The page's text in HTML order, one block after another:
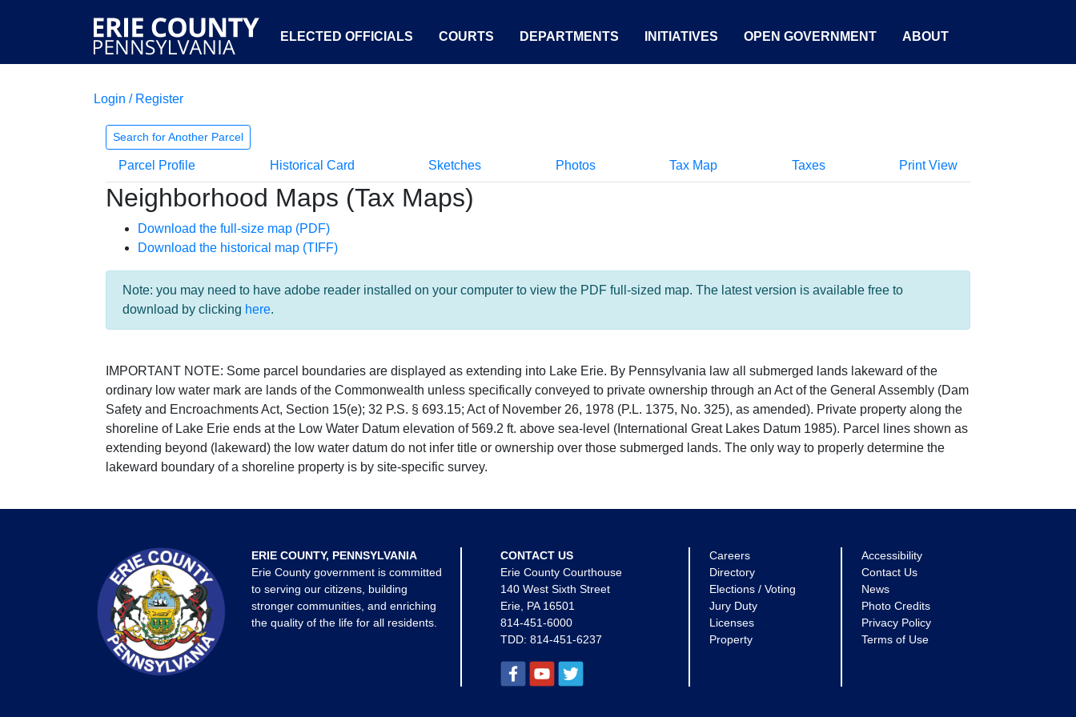
ELECTED OFFICIALS COURTS DEPARTMENTS INITIATIVES OPEN GOVERNMENT ABOUT
Login / Register
Search for Another Parcel
Parcel Profile Historical Card Sketches Photos Tax Map Taxes Print View
Neighborhood Maps (Tax Maps)
Download the full-size map (PDF)
Download the historical map (TIFF)
Note: you may need to have adobe reader installed on your computer to view the PDF full-sized map. The latest version is available free to
download by clicking here.
IMPORTANT NOTE: Some parcel boundaries are displayed as extending into Lake Erie. By Pennsylvania law all submerged lands lakeward of the
ordinary low water mark are lands of the Commonwealth unless specifically conveyed to private ownership through an Act of the General Assembly (Dam
Safety and Encroachments Act, Section 15(e); 32 P.S. § 693.15; Act of November 26, 1978 (P.L. 1375, No. 325), as amended). Private property along the
shoreline of Lake Erie ends at the Low Water Datum elevation of 569.2 ft. above sea-level (International Great Lakes Datum 1985). Parcel lines shown as
extending beyond (lakeward) the low water datum do not infer title or ownership over those submerged lands. The only way to properly determine the
lakeward boundary of a shoreline property is by site-specific survey.
ERIE COUNTY, PENNSYLVANIA
Erie County government is committed
to serving our citizens, building
stronger communities, and enriching
the quality of the life for all residents.
CONTACT US
Erie County Courthouse
140 West Sixth Street
Erie, PA 16501
814-451-6000
TDD: 814-451-6237
Careers
Directory
Elections / Voting
Jury Duty
Licenses
Property
Accessibility
Contact Us
News
Photo Credits
Privacy Policy
Terms of Use